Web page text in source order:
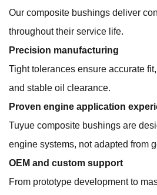
Our composite bushings deliver
throughout their service life.
Precision manufacturing
Tight tolerances ensure accurate
and stable oil clearance.
Proven engine application
Tuyue composite bushings are
engine systems, not adapted from
OEM and custom support
From prototype development to